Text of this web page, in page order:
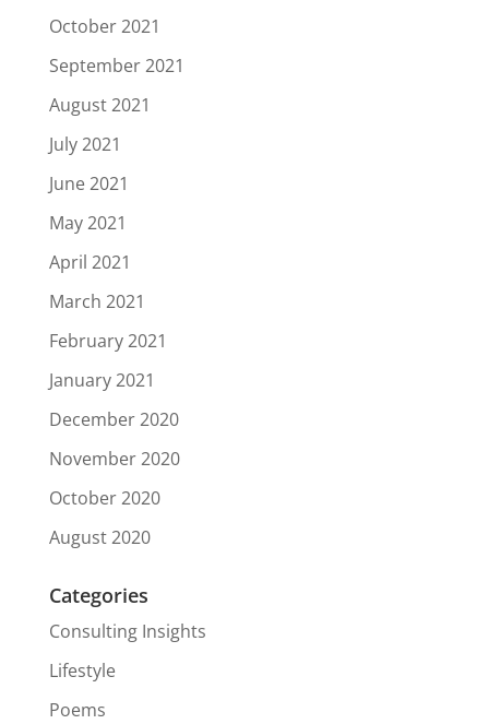
October 2021
September 2021
August 2021
July 2021
June 2021
May 2021
April 2021
March 2021
February 2021
January 2021
December 2020
November 2020
October 2020
August 2020
Categories
Consulting Insights
Lifestyle
Poems